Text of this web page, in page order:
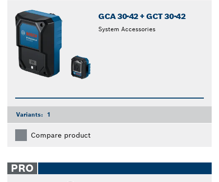
GCA 30-42 + GCT 30-42
System Accessories
Variants: 1
Compare product
PRO